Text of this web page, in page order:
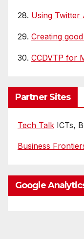
28. Using Twitter
29. Creating
30. CCDVTP for
Partner Sites
Tech Talk ICTs,
Business
Google